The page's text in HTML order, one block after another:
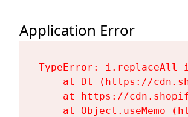
Application Error
TypeError: i.replaceAll
at Dt (https://
at https://
at Object.useMemo